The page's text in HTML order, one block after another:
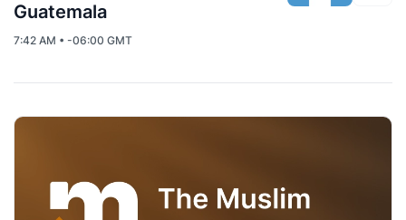
Guatemala
7:42 AM • -06:00 GMT